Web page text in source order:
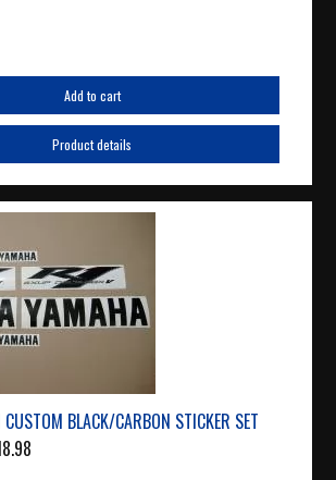
Add to cart
Product details
BLACK/CARBON STICKER SET